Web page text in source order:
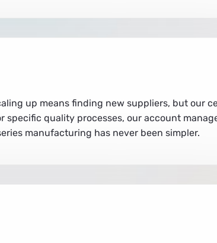
up means finding new suppliers, but our
quality processes, our account
manufacturing has never been simpler.